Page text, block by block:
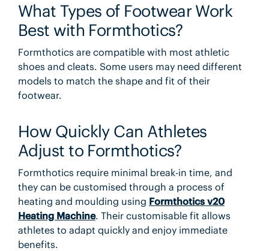
What Types of Footwear Work
Best with Formthotics?
Formthotics are compatible with most athletic
shoes and cleats. Some users may need different
models to match the shape and fit of their
footwear.
How Quickly Can Athletes
Adjust to Formthotics?
Formthotics require minimal break-in time, and
they can be customised through a process of
heating and moulding using Formthotics v20
Heating Machine. Their customisable fit allows
athletes to adapt quickly and enjoy immediate
benefits.